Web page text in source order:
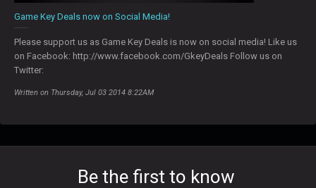
Game Key Deals now on Social Media!
Please support us as Game Key Deals is now on social media! Like us
on Facebook: http://www.facebook.com/GkeyDeals Follow us on
Twitter:
Written on Thursday, Jul 03 2014 8:22AM
Be the first to know